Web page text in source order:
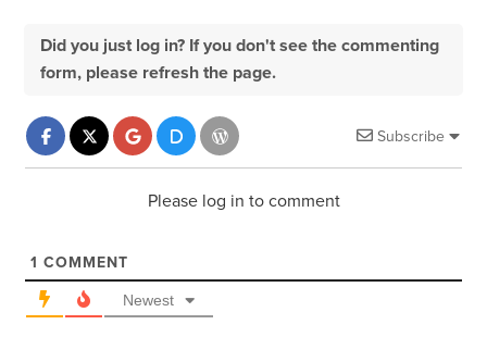
Did you just log in? If you don't see the commenting
form, please refresh the page.
Subscribe
Please log in to comment
1 COMMENT
Newest